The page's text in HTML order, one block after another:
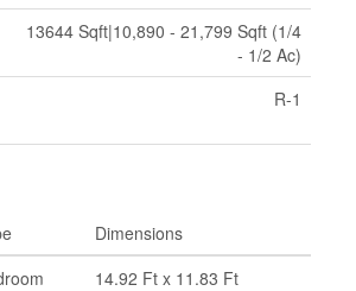
13644 Sqft|10,890 - 21,799 Sqft (1/4
- 1/2 Ac)
R-1
Dimensions
14.92 Ft x 11.83 Ft